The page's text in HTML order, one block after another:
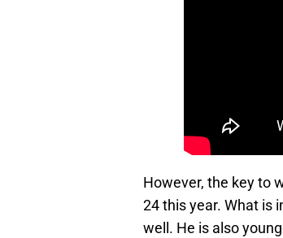
However, the key to
24 this year. What is
well. He is also